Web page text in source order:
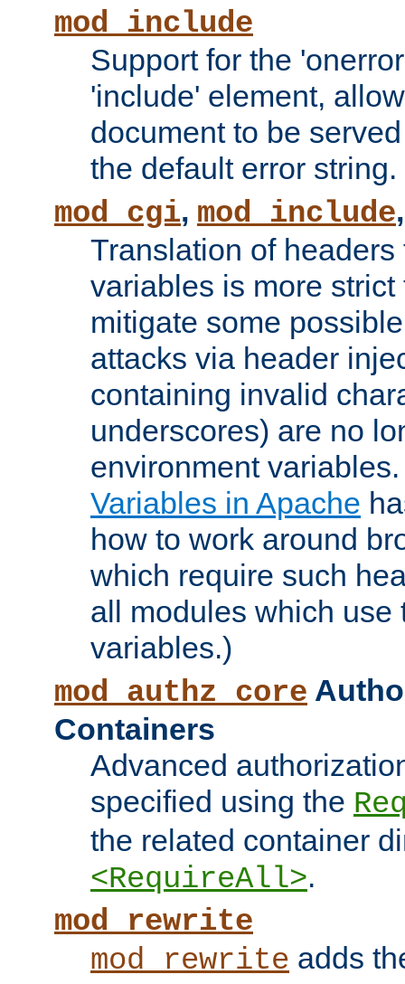
mod_include
Support for the
'include' element,
document to be
the default error string.
mod_cgi, mod_include
Translation of
variables is more
mitigate some
attacks via header
containing invalid
underscores) are no
environment
Variables in Apache
how to work around
which require such
all modules which use
variables.)
mod_authz_core
Containers
Advanced
specified using the
the related container
<RequireAll>.
mod_rewrite
mod_rewrite adds